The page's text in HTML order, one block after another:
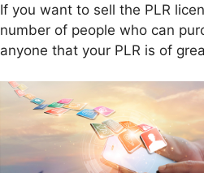
If you want to sell the PLR
number of people who can
anyone that your PLR is of